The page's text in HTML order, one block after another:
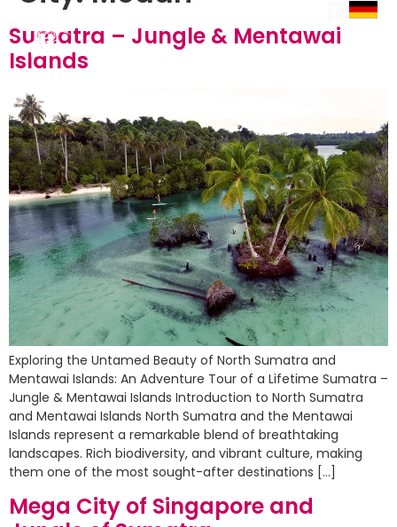
Sumatra – Jungle & Mentawai
Islands
Exploring the Untamed Beauty of North Sumatra and
Mentawai Islands: An Adventure Tour of a Lifetime Sumatra –
Jungle & Mentawai Islands Introduction to North Sumatra
and Mentawai Islands North Sumatra and the Mentawai
Islands represent a remarkable blend of breathtaking
landscapes. Rich biodiversity, and vibrant culture, making
them one of the most sought-after destinations […]
Mega City of Singapore and